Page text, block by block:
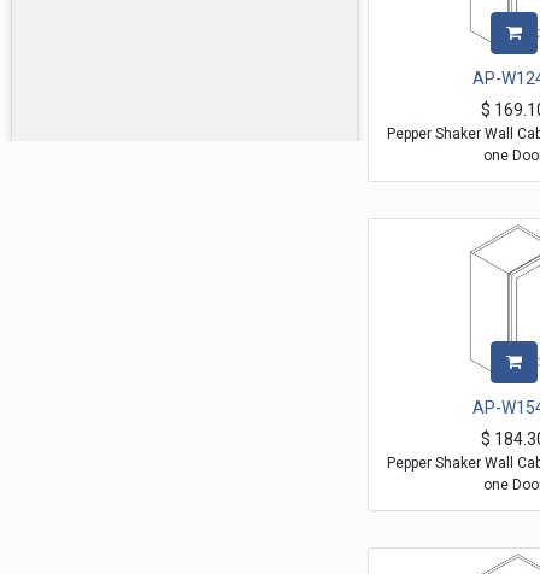
AP-
$
Pepper Shaker Wall
one
AP-
$
Pepper Shaker Wall
one